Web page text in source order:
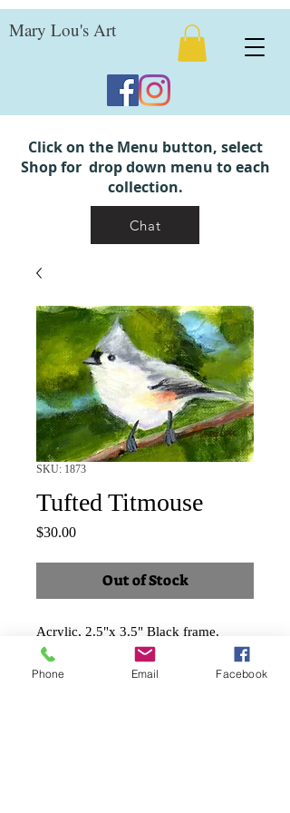
Mary Lou's Art
Click on the Menu button, select
Shop for drop down menu to each
collection.
Chat
SKU: 1873
Tufted Titmouse
$30.00Price
Out of Stock
Acrylic, 2.5"x 3.5" Black frame,
landscape
Shipping and taxes included.
Phone Email Facebook